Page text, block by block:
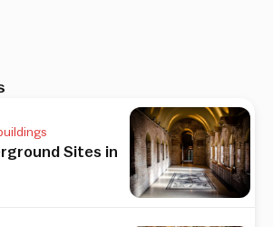
Sites in